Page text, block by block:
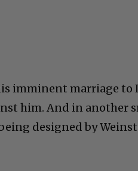
imminent marriage to
him. And in another
designed by